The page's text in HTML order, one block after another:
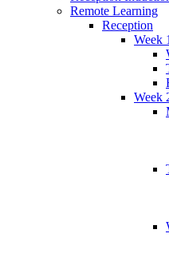
Remote Learning
Reception
Week
Week